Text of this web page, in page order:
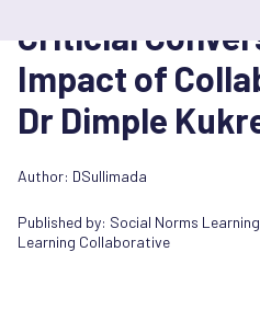
status
Save
preferences
Criticial
Impact of
Dr Dimple
Author: DSullimada
Published by: Social Norms
Learning Collaborative